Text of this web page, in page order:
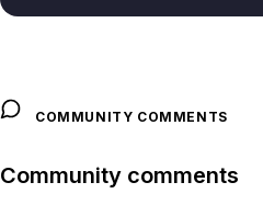
COMMUNITY COMMENTS
Community comments